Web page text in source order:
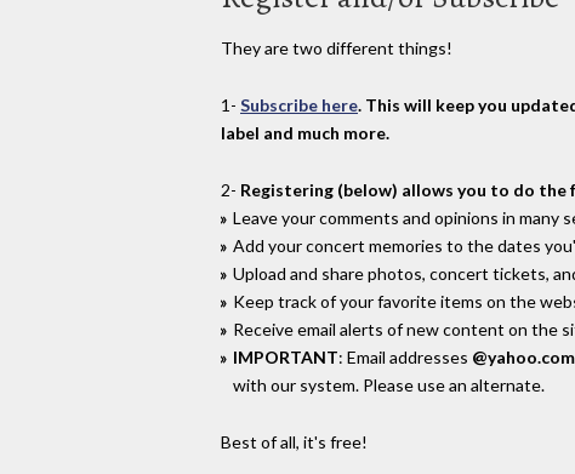
They are two different things!
1- Subscribe here. This will keep you
label and much more.
2- Registering (below) allows you to do the
Leave your comments and opinions in many
Add your concert memories to the dates
Upload and share photos, concert tickets,
Keep track of your favorite items on the
Receive email alerts of new content on the
IMPORTANT: Email addresses @yahoo.com
with our system. Please use an alternate.
Best of all, it's free!